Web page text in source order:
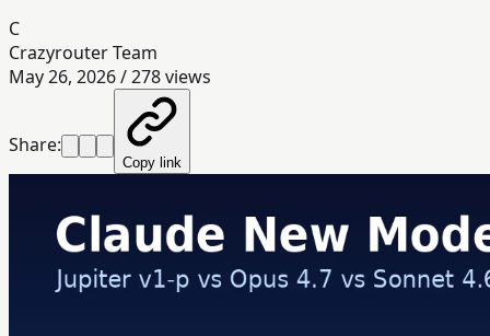
C
Crazyrouter Team
May 26, 2026/278views
Share:
Copy link